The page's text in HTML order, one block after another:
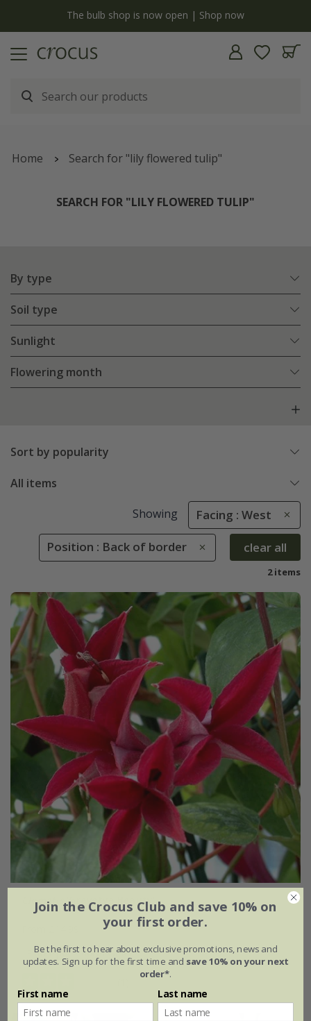
The bulb shop is now open | Shop now
Home Search for "lily flowered tulip"
SEARCH FOR "LILY FLOWERED TULIP"
By type
Soil type
Sunlight
Flowering month
Sort by popularity
All items
Showing Facing : West
Position : Back of border clear all
2 items
Clematis 'Gravetye Beauty'
3 litre pot | 60cm cane
Join the Crocus Club and save 10% on
your first order.
Be the first to hear about exclusive promotions, news and
updates. Sign up for the first time and save 10% on your next
order*.
First name Last name